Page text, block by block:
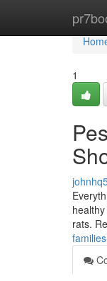
1
rats.